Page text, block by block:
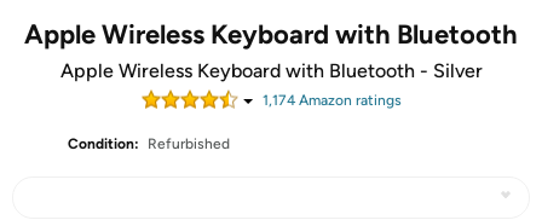
Apple Wireless Keyboard with Bluetooth
Apple Wireless Keyboard with Bluetooth - Silver
1,174Amazon ratings
Condition: Refurbished